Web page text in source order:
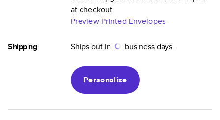
at checkout.
Preview Printed Envelopes
Shipping Ships out in business days.
Personalize